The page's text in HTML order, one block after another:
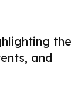
the
and